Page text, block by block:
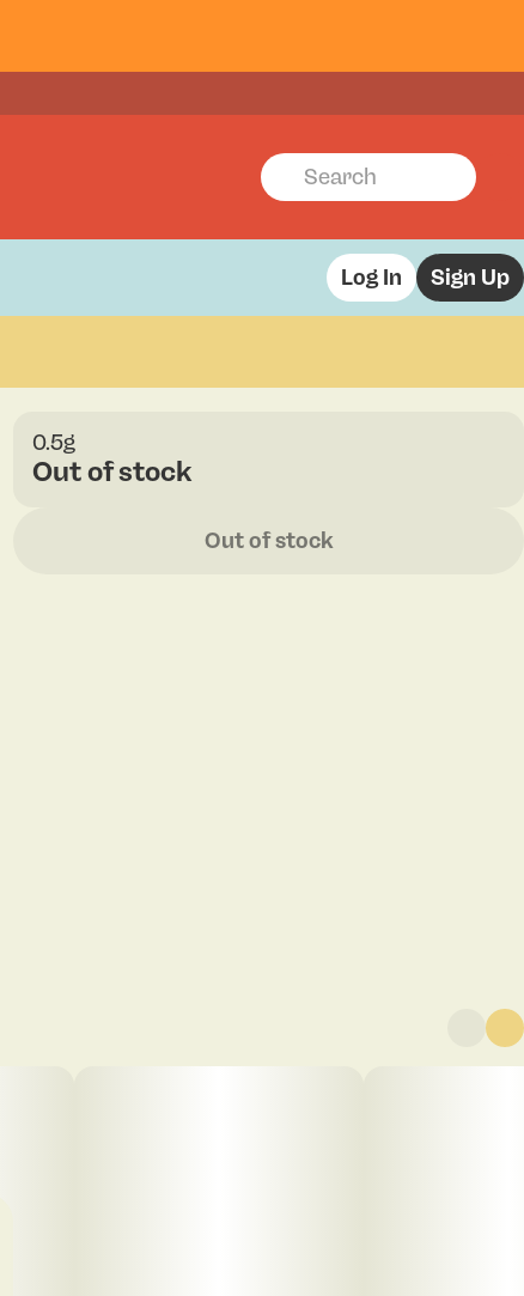
Log In Sign Up
0.5g
Out of stock
Out of stock